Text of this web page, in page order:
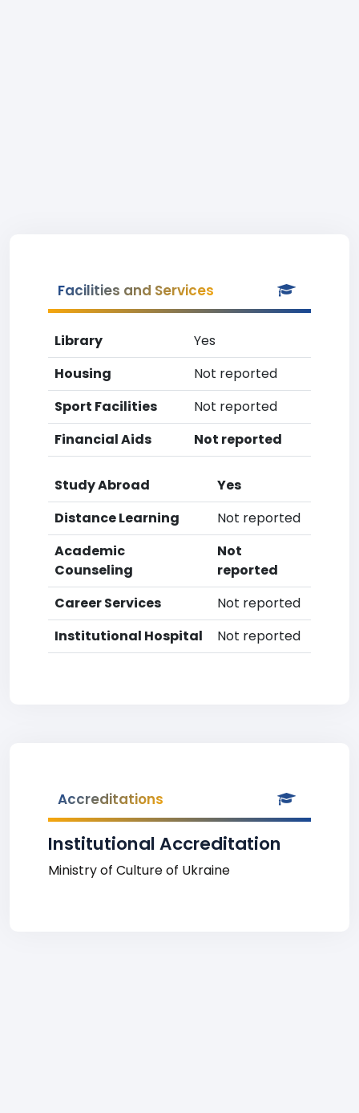
Facilities and Services
Library
Yes
Housing
Not reported
Sport Facilities
Not reported
Financial Aids
Not reported
Study Abroad
Yes
Distance Learning
Not reported
Academic
Counseling
Not
reported
Career Services
Not reported
Institutional Hospital
Not reported
Accreditations
Institutional Accreditation
Ministry of Culture of Ukraine